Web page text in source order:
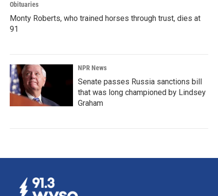
Obituaries
Monty Roberts, who trained horses through trust, dies at
91
NPR News
Senate passes Russia sanctions bill
that was long championed by Lindsey
Graham